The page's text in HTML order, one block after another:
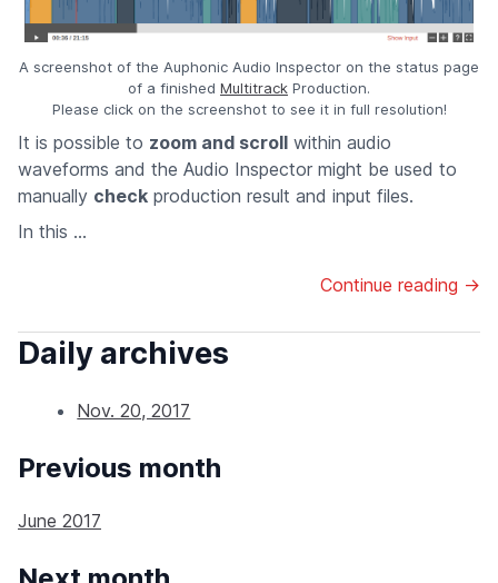
A screenshot of the Auphonic Audio Inspector on the status page
of a finished Multitrack Production.
Please click on the screenshot to see it in full resolution!
It is possible to zoom and scroll within audio
waveforms and the Audio Inspector might be used to
manually check production result and input files.
In this ...
Continue reading →
Daily archives
Nov. 20, 2017
Previous month
June 2017